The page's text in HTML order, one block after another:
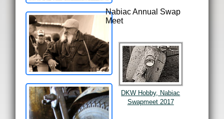
Nabiac Annual Swap
Meet
DKW Hobby, Nabiac
Swapmeet 2017